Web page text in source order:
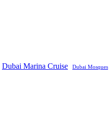
Dubai Marina Cruise Dubai Mosques